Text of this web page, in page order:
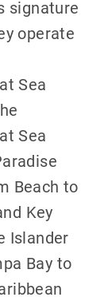
signature
operate
Sea
Sea
Beach to
Key
Islander
Bay to